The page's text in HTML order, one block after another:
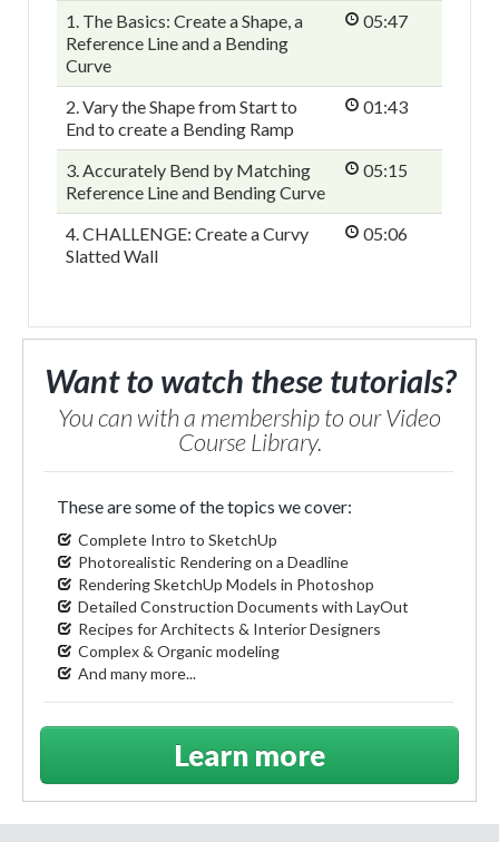
1. The Basics: Create a Shape, a
Reference Line and a Bending
Curve
05:47
2. Vary the Shape from Start to
End to create a Bending Ramp
01:43
3. Accurately Bend by Matching
Reference Line and Bending Curve
05:15
4. CHALLENGE: Create a Curvy
Slatted Wall
05:06
Want to watch these tutorials?
You can with a membership to our Video
Course Library.
These are some of the topics we cover:
Complete Intro to SketchUp
Photorealistic Rendering on a Deadline
Rendering SketchUp Models in Photoshop
Detailed Construction Documents with LayOut
Recipes for Architects & Interior Designers
Complex & Organic modeling
And many more...
Learn more